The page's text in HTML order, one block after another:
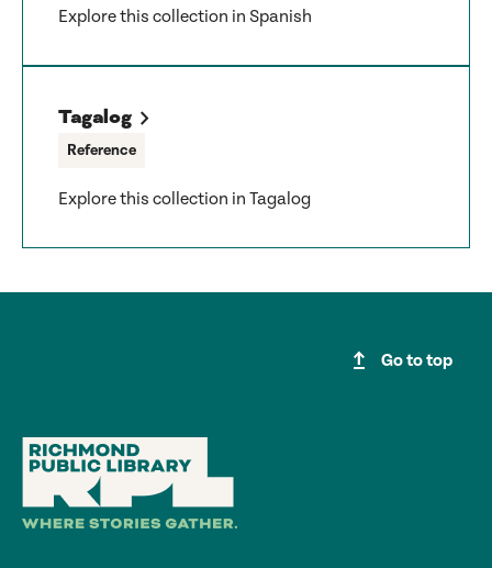
Explore this collection in Spanish
Tagalog
Reference
Explore this collection in Tagalog
upgrade Go to top